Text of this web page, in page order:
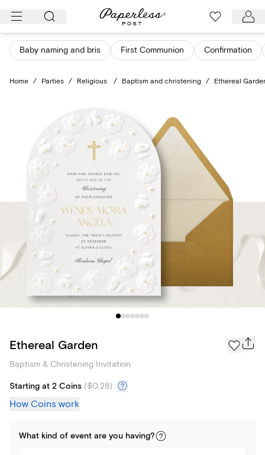
Skip
content
Baby naming and bris First Communion Confirmation
Home / Parties / Religious / Baptism and christening / Ethereal
Ethereal Garden
Baptism & Christening Invitation
Starting at 2 Coins ($0.28)
How Coins work
What kind of event are you having?